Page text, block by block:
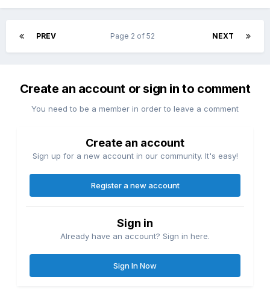
PREV NEXT
Page 2 of 52
Create an account or sign in to comment
You need to be a member in order to leave a comment
Create an account
Sign up for a new account in our community. It's easy!
Register a new account
Sign in
Already have an account? Sign in here.
Sign In Now